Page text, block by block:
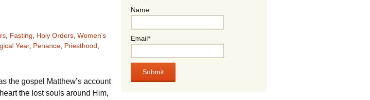
Fasting Holy Orders Women's
Year, Penance Priesthood
the gospel Matthew’s account
the lost souls around Him,
Name
Email*